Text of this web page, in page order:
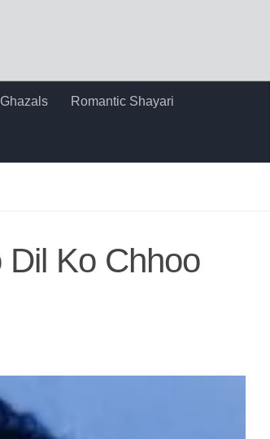
Ghazals Romantic Shayari
Dil Ko Chhoo